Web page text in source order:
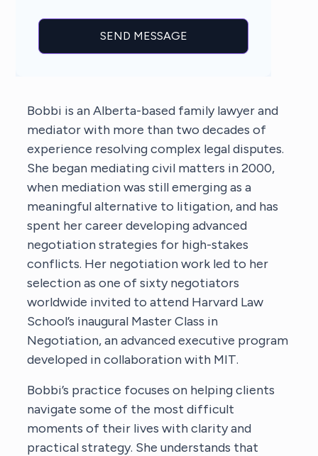
Bobbi is an Alberta-based family lawyer and
mediator with more than two decades of
experience resolving complex legal disputes.
She began mediating civil matters in 2000,
when mediation was still emerging as a
meaningful alternative to litigation, and has
spent her career developing advanced
negotiation strategies for high-stakes
conflicts. Her negotiation work led to her
selection as one of sixty negotiators
worldwide invited to attend Harvard Law
School’s inaugural Master Class in
Negotiation, an advanced executive program
developed in collaboration with MIT.
Bobbi’s practice focuses on helping clients
navigate some of the most difficult
moments of their lives with clarity and
practical strategy. She understands that